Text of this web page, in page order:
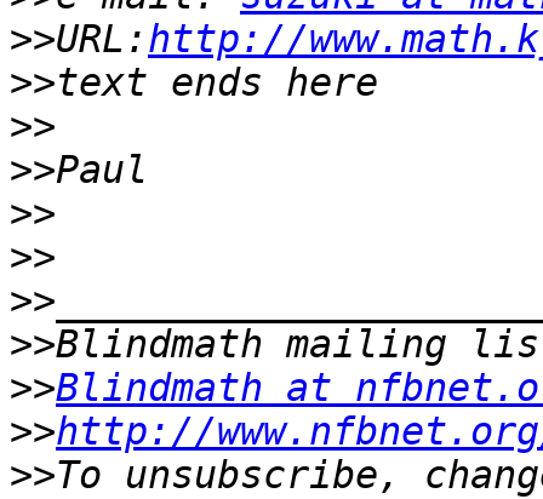
>>URL:http://
>>
>>
>>
>>
>>
>>
>>
>>Blindmath at
>>http://
>>To unsubscribe,